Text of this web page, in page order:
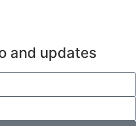
and updates